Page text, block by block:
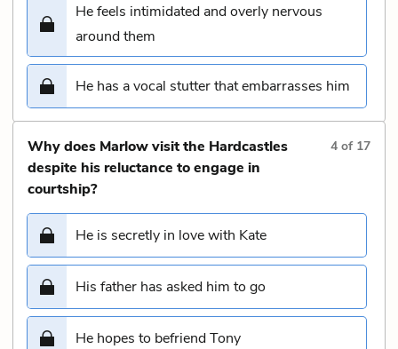
He feels intimidated and overly nervous
around them
He has a vocal stutter that embarrasses him
Why does Marlow visit the Hardcastles
despite his reluctance to engage in
courtship?
4 of 17
He is secretly in love with Kate
His father has asked him to go
He hopes to befriend Tony